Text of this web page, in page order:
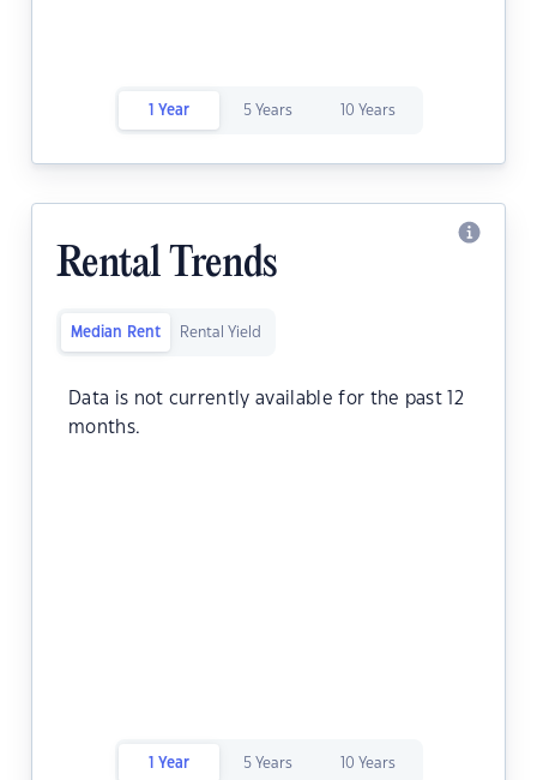
1 Year 5 Years 10 Years
Rental Trends
Median Rent Rental Yield
Data is not currently available for the past 12
months.
1 Year 5 Years 10 Years